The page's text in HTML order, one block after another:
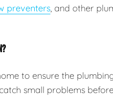
preventers, and other
to ensure the
small problems